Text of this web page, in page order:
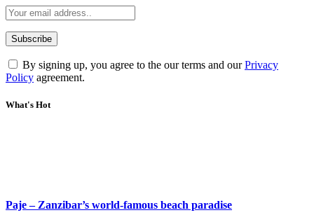
By signing up, you agree to the our terms and ourPrivacy
Policy agreement.
What's Hot
Paje – Zanzibar’s world-famous beach paradise